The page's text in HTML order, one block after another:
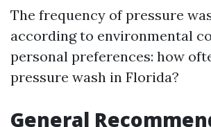
The frequency of pressure
according to environmental
personal preferences: how
pressure wash in Florida?
General